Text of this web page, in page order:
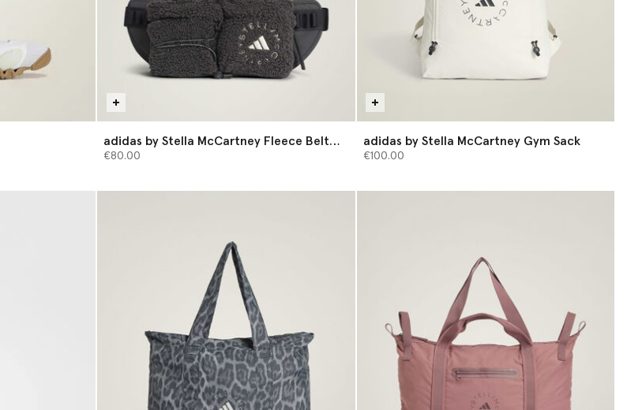
adidas by Stella McCartney Fleece Belt
Bag
€80.00
adidas by Stella McCartney Gym Sack
€100.00